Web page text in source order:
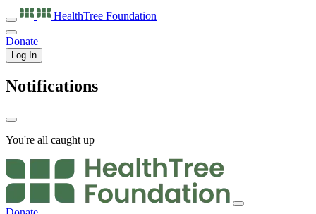
HealthTree Foundation
Donate
Log In
Notifications
You're all caught up